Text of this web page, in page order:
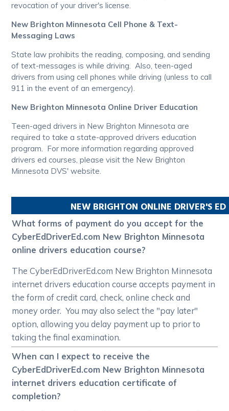
revocation of your driver's license.
New Brighton Minnesota Cell Phone & Text-
Messaging Laws
State law prohibits the reading, composing, and sending
of text-messages is while driving. Also, teen-aged
drivers from using cell phones while driving (unless to call
911 in the event of an emergency).
New Brighton Minnesota Online Driver Education
Teen-aged drivers in New Brighton Minnesota are
required to take a state-approved drivers education
program. For more information regarding approved
drivers ed courses, please visit the New Brighton
Minnesota DVS' website.
NEW BRIGHTON ONLINE DRIVER'S
What forms of payment do you accept for the
CyberEdDriverEd.com New Brighton Minnesota
online drivers education course?
The CyberEdDriverEd.com New Brighton Minnesota
internet drivers education course accepts payment in
the form of credit card, check, online check and
money order. You may also select the "pay later"
option, allowing you delay payment up to prior to
taking the final examination.
When can I expect to receive the
CyberEdDriverEd.com New Brighton Minnesota
internet drivers education certificate of
completion?